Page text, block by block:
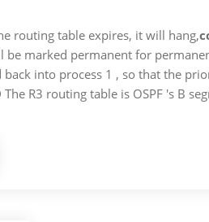
routing table expires, it will hang,
marked permanent for
into process 1 , so that the
R3 routing table is OSPF 's